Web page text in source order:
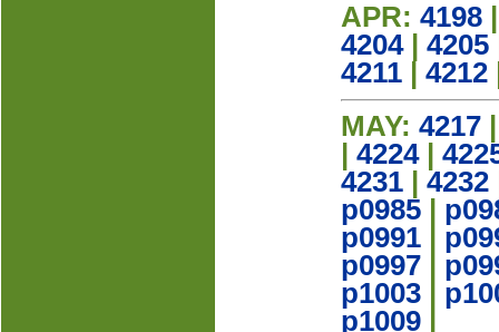
APR: 4198
4204| 4205
4211
4212
MAY: 4217
4224|
4231
4232
p0985
p0991
p0997
p1003
p1009